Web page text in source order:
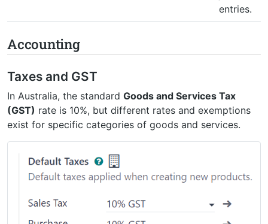
entries.
Accounting
Taxes and GST
In Australia, the standard Goods and Services Tax
(GST) rate is 10%, but different rates and exemptions
exist for specific categories of goods and services.